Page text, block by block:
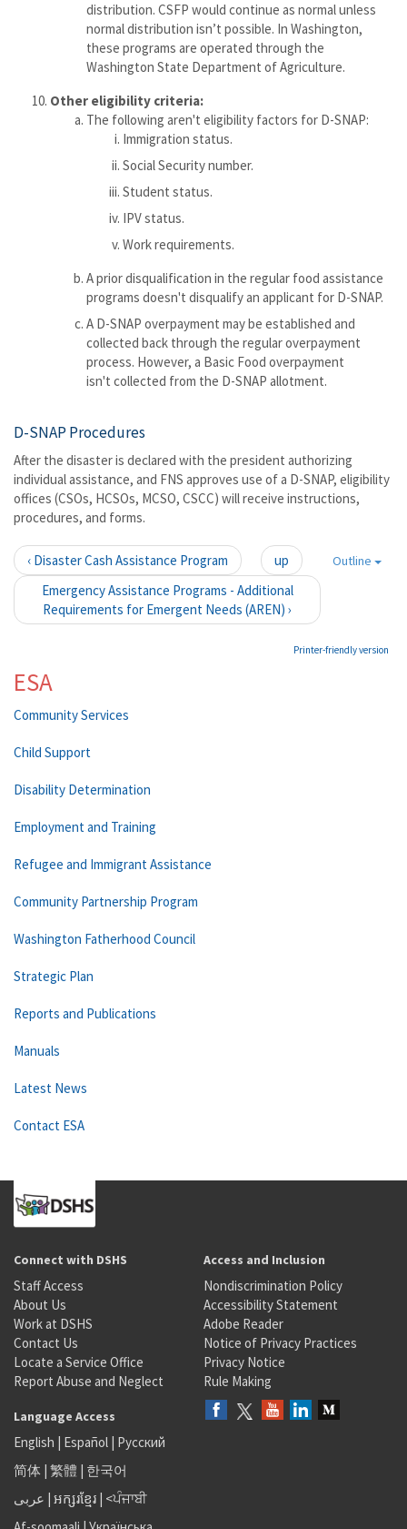
distribution. CSFP would continue as normal unless
normal distribution isn’t possible. In Washington,
these programs are operated through the
Washington State Department of Agriculture.
Other eligibility criteria:
The following aren't eligibility factors for D-SNAP:
Immigration status.
Social Security number.
Student status.
IPV status.
Work requirements.
A prior disqualification in the regular food assistance
programs doesn't disqualify an applicant for D-SNAP.
A D-SNAP overpayment may be established and
collected back through the regular overpayment
process. However, a Basic Food overpayment
isn't collected from the D-SNAP allotment.
D-SNAP Procedures
After the disaster is declared with the president authorizing
individual assistance, and FNS approves use of a D-SNAP, eligibility
offices (CSOs, HCSOs, MCSO, CSCC) will receive instructions,
procedures, and forms.
Outline
‹ Disaster Cash Assistance Program
up
Emergency Assistance Programs - Additional
Requirements for Emergent Needs (AREN) ›
Printer-friendly version
ESA
Community Services
Child Support
Disability Determination
Employment and Training
Refugee and Immigrant Assistance
Community Partnership Program
Washington Fatherhood Council
Strategic Plan
Reports and Publications
Manuals
Latest News
Contact ESA
Connect with DSHS
Staff Access
About Us
Work at DSHS
Contact Us
Locate a Service Office
Report Abuse and Neglect
Access and Inclusion
Nondiscrimination Policy
Accessibility Statement
Adobe Reader
Notice of Privacy Practices
Privacy Notice
Rule Making
Language Access
English | Español | Русский
简体 | 繁體 | 한국어
عربى | អក្សរខ្មែរ | <ਪੰਜਾਬੀ